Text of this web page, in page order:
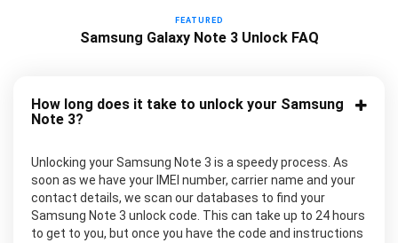
FEATURED
Samsung Galaxy Note 3 Unlock FAQ
How long does it take to unlock your Samsung
Note 3?
Unlocking your Samsung Note 3 is a speedy process. As
soon as we have your IMEI number, carrier name and your
contact details, we scan our databases to find your
Samsung Note 3 unlock code. This can take up to 24 hours
to get to you, but once you have the code and instructions